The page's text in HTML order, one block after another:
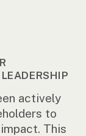
actively
to
This